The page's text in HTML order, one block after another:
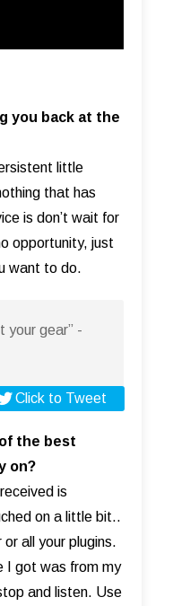
you back at the
little
that has
is don’t wait for
opportunity, just
want to do.
your gear” -
Click to Tweet
the best
on?
is
on a little bit..
or all your plugins.
I got was from my
and listen. Use